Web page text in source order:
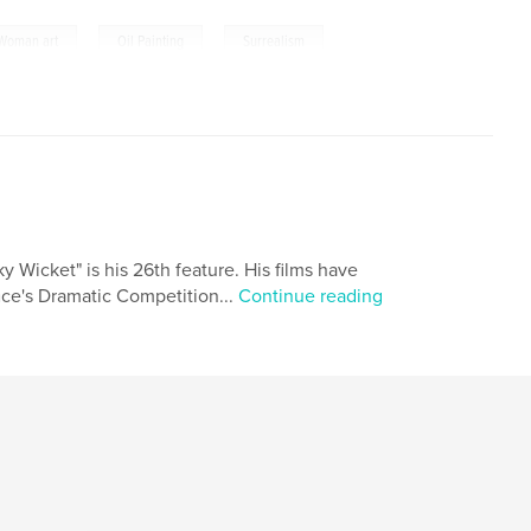
Wicket" is his 26th feature. His films have
Dramatic Competition... Continue reading